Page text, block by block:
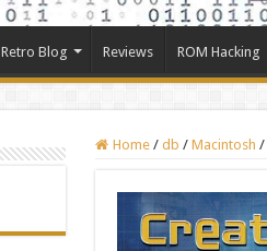
Retro Blog Reviews ROM Hacking
Home / db / Macintosh /